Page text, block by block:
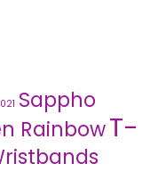
Sappho
RainbowT-